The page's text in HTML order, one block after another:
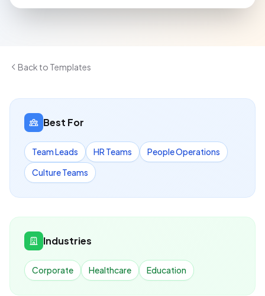
Back to Templates
Best For
Team Leads HR Teams
People Operations
Culture Teams
Industries
Corporate Healthcare Education